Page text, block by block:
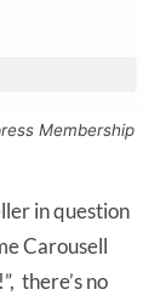
Membership
in question
Carousell
there’s no